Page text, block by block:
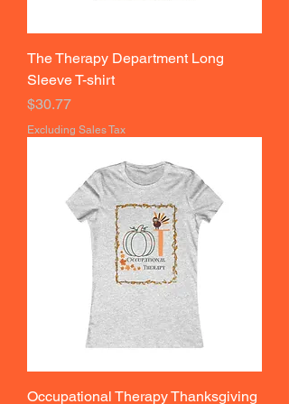
The Therapy Department Long
Sleeve T-shirt
Price
$30.77
Excluding Sales Tax
Occupational Therapy Thanksgiving